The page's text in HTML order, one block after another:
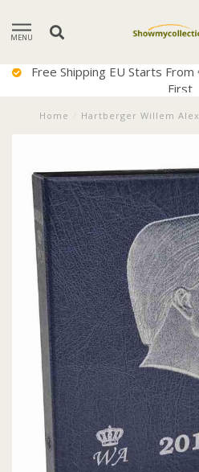
MENU
Free Shipping EU Starts
First
Home Hartberger Willem